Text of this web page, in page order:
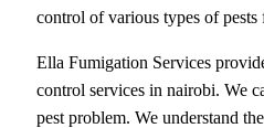
control of various types of
Ella Fumigation Services
control services in nairobi. We
pest problem. We understand